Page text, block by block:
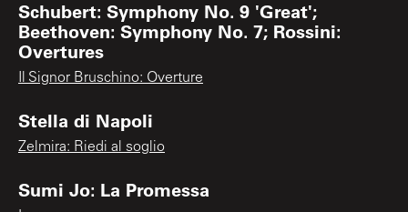
Schubert: Symphony No. 9 'Great';
Beethoven: Symphony No. 7; Rossini:
Overtures
Il Signor Bruschino: Overture
Stella di Napoli
Zelmira: Riedi al soglio
Sumi Jo: La Promessa